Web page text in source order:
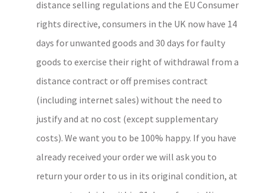
distance selling regulations and the EU Consumer
rights directive, consumers in the UK now have 14
days for unwanted goods and 30 days for faulty
goods to exercise their right of withdrawal from a
distance contract or off premises contract
(including internet sales) without the need to
justify and at no cost (except supplementary
costs). We want you to be 100% happy. If you have
already received your order we will ask you to
return your order to us in its original condition, at